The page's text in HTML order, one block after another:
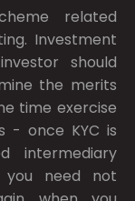
related
Investment
should
the merits
time exercise
- once KYC is
intermediary
you need not